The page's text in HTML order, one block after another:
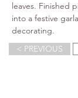
leaves. Finished
into a festive
decorating.
< PREVIOUS